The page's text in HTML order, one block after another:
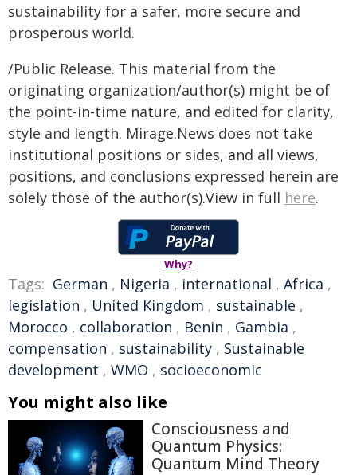
sustainability for a safer, more secure and
prosperous world.
/Public Release. This material from the
originating organization/author(s) might be of
the point-in-time nature, and edited for clarity,
style and length. Mirage.News does not take
institutional positions or sides, and all views,
positions, and conclusions expressed herein are
solely those of the author(s).View in full here.
Why?
Tags: German , Nigeria , international , Africa ,
legislation , United Kingdom , sustainable ,
Morocco , collaboration , Benin , Gambia ,
compensation , sustainability , Sustainable
development , WMO , socioeconomic
You might also like
Consciousness and
Quantum Physics:
Quantum Mind Theory